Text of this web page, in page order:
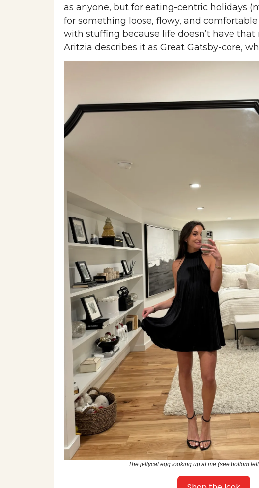
as anyone, but for eating-centric holidays
for something loose, flowy, and
with stuffing because life doesn’t have that
Aritzia describes it as Great Gatsby-core,
The jellycat egg looking up at me (see bottom